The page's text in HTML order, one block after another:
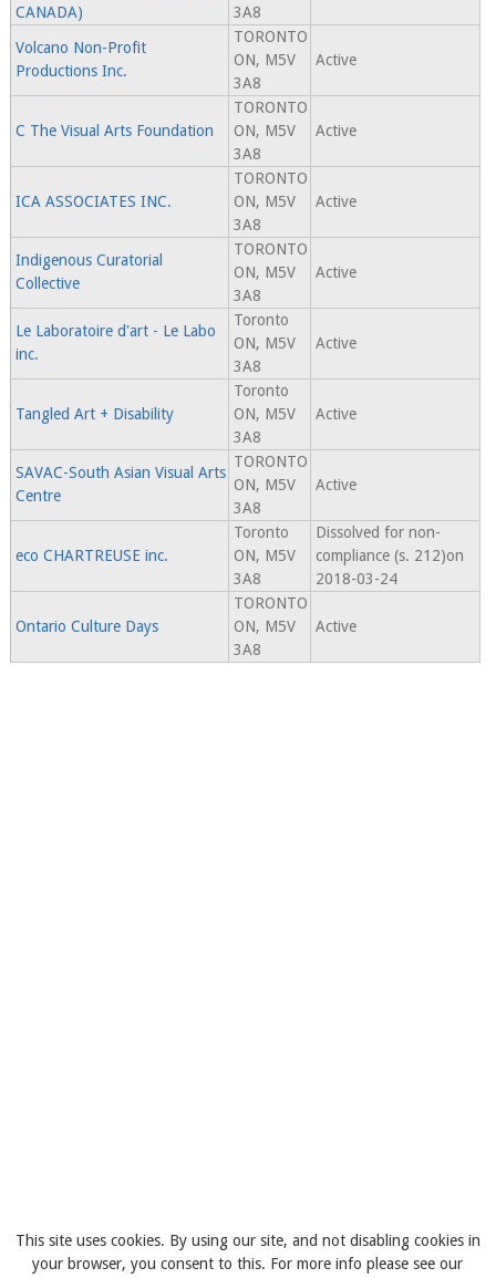
CANADA)
3A8
Volcano Non-Profit
Productions Inc.
TORONTO
ON, M5V
3A8
Active
C The Visual Arts Foundation
TORONTO
ON, M5V
3A8
Active
ICA ASSOCIATES INC.
TORONTO
ON, M5V
3A8
Active
Indigenous Curatorial
Collective
TORONTO
ON, M5V
3A8
Active
Le Laboratoire d'art - Le Labo
inc.
Toronto
ON, M5V
3A8
Active
Tangled Art + Disability
Toronto
ON, M5V
3A8
Active
SAVAC-South Asian Visual Arts
Centre
TORONTO
ON, M5V
3A8
Active
eco CHARTREUSE inc.
Toronto
ON, M5V
3A8
Dissolved for non-
compliance (s. 212)on
2018-03-24
Ontario Culture Days
TORONTO
ON, M5V
3A8
Active
This site uses cookies. By using our site, and not disabling cookies in
your browser, you consent to this. For more info please see our